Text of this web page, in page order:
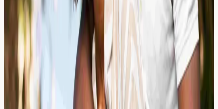
Sublingual immunotherapy (SLIT) requires precise
allergy diagnosis first. Learn why allergy blood testing in
London helps identify your specific triggers before SLIT.
Read Article →
24 March 2026
Cashew Allergy: Why It Can Be More
Severe Than Peanut Sensitivity